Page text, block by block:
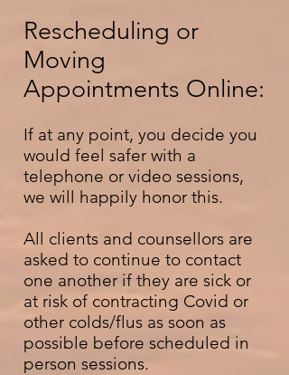
Rescheduling or
Moving
Appointments Online:
If at any point, you decide you
would feel safer with a
telephone or video sessions,
we will happily honor this.
All clients and counsellors are
asked to continue to contact
one another if they are sick or
at risk of contracting Covid or
other colds/flus as soon as
possible before scheduled in
person sessions.